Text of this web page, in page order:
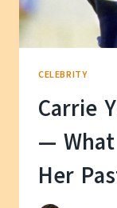
CELEBRITY
Carrie
—
Her